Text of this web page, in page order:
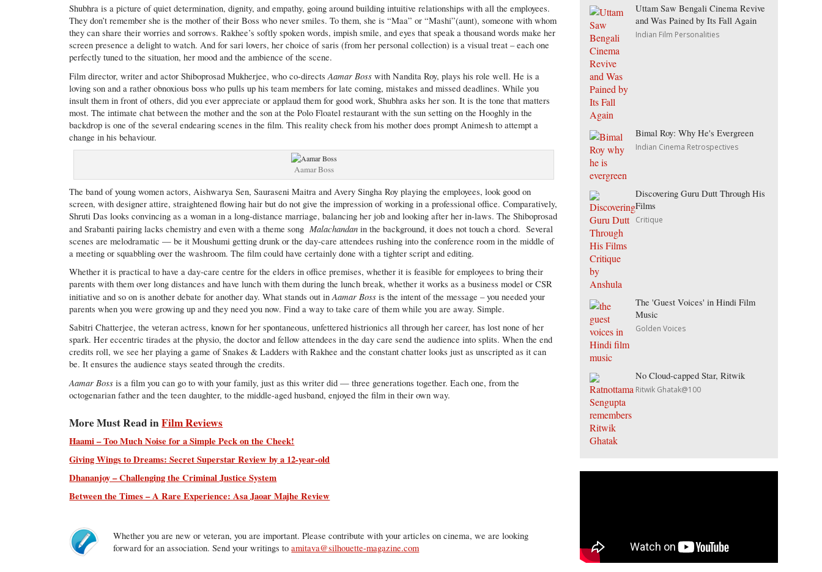
Shubhra is a picture of quiet determination, dignity, and empathy, going around building intuitive relationships with all the employees.
They don’t remember she is the mother of their Boss who never smiles. To them, she is “Maa” or “Mashi”(aunt), someone with whom
they can share their worries and sorrows. Rakhee’s softly spoken words, impish smile, and eyes that speak a thousand words make her
screen presence a delight to watch. And for sari lovers, her choice of saris (from her personal collection) is a visual treat – each one
perfectly tuned to the situation, her mood and the ambience of the scene.
Film director, writer and actor Shiboprosad Mukherjee, who co-directsAamar Boss with Nandita Roy, plays his role well. He is a
loving son and a rather obnoxious boss who pulls up his team members for late coming, mistakes and missed deadlines. While you
insult them in front of others, did you ever appreciate or applaud them for good work, Shubhra asks her son. It is the tone that matters
most. The intimate chat between the mother and the son at the Polo Floatel restaurant with the sun setting on the Hooghly in the
backdrop is one of the several endearing scenes in the film. This reality check from his mother does prompt Animesh to attempt a
change in his behaviour.
Aamar Boss
The band of young women actors, Aishwarya Sen, Sauraseni Maitra and Avery Singha Roy playing the employees, look good on
screen, with designer attire, straightened flowing hair but do not give the impression of working in a professional office. Comparatively,
Shruti Das looks convincing as a woman in a long-distance marriage, balancing her job and looking after her in-laws. The Shiboprosad
and Srabanti pairing lacks chemistry and even with a theme songMalachandan in the background, it does not touch a chord. Several
scenes are melodramatic — be it Moushumi getting drunk or the day-care attendees rushing into the conference room in the middle of
a meeting or squabbling over the washroom. The film could have certainly done with a tighter script and editing.
Whether it is practical to have a day-care centre for the elders in office premises, whether it is feasible for employees to bring their
parents with them over long distances and have lunch with them during the lunch break, whether it works as a business model or CSR
initiative and so on is another debate for another day. What stands out inAamar Bossis the intent of the message – you needed your
parents when you were growing up and they need you now. Find a way to take care of them while you are away. Simple.
Sabitri Chatterjee, the veteran actress, known for her spontaneous, unfettered histrionics all through her career, has lost none of her
spark. Her eccentric tirades at the physio, the doctor and fellow attendees in the day care send the audience into splits. When the end
credits roll, we see her playing a game of Snakes & Ladders with Rakhee and the constant chatter looks just as unscripted as it can
be. It ensures the audience stays seated through the credits.
Aamar Boss is a film you can go to with your family, just as this writer did — three generations together. Each one, from the
octogenarian father and the teen daughter, to the middle-aged husband, enjoyed the film in their own way.
More Must Read inFilm Reviews
Haami – Too Much Noise for a Simple Peck on the Cheek!
Giving Wings to Dreams: Secret Superstar Review by a 12-year-old
Dhananjoy – Challenging the Criminal Justice System
Between the Times – A Rare Experience: Asa Jaoar Majhe Review
Whether you are new or veteran, you are important. Please contribute with your articles on cinema, we are looking
forward for an association. Send your writings toamitava@silhouette-magazine.com
Uttam Saw Bengali Cinema Revive
and Was Pained by Its Fall Again
Indian Film Personalities
Bimal Roy: Why He's Evergreen
Indian Cinema Retrospectives
Discovering Guru Dutt Through His
Films
Critique
The 'Guest Voices' in Hindi Film
Music
Golden Voices
No Cloud-capped Star, Ritwik
Ritwik Ghatak@100